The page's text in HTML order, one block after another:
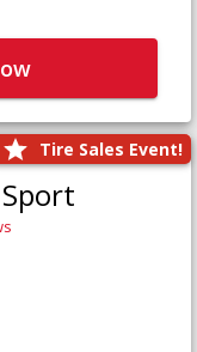
Tire Sales Event!